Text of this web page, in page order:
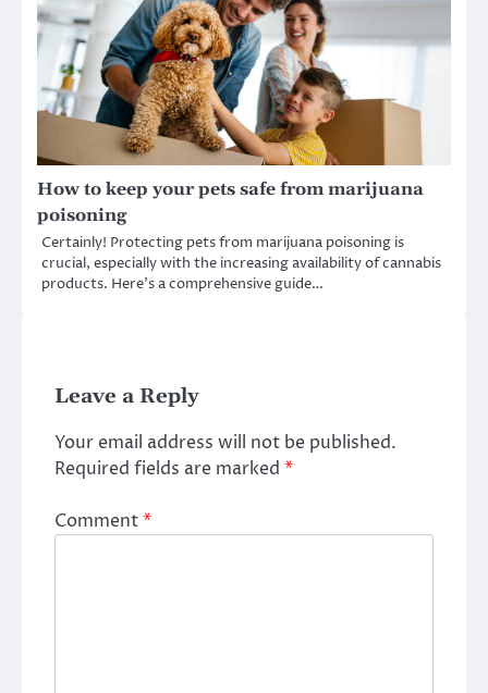
How to keep your pets safe from marijuana
poisoning
Certainly! Protecting pets from marijuana poisoning is
crucial, especially with the increasing availability of cannabis
products. Here’s a comprehensive guide…
Leave a Reply
Your email address will not be published.
Required fields are marked *
Comment*